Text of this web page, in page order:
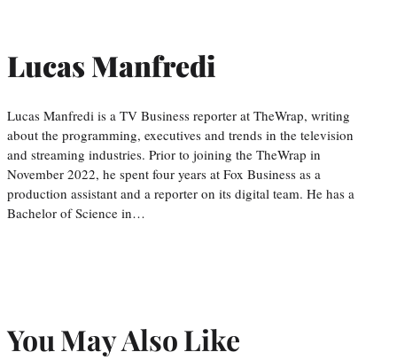
Lucas Manfredi
Lucas Manfredi is a TV Business reporter at TheWrap, writing
about the programming, executives and trends in the television
and streaming industries. Prior to joining the TheWrap in
November 2022, he spent four years at Fox Business as a
production assistant and a reporter on its digital team. He has a
Bachelor of Science in…
You May Also Like